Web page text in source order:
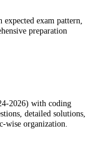
exam pattern,
preparation
2026) with coding
detailed solutions,
wise organization.